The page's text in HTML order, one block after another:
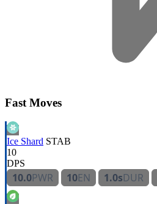
Fast Moves
Ice Shard STAB
10
DPS
10.0PWR 10EN 1.0sDUR